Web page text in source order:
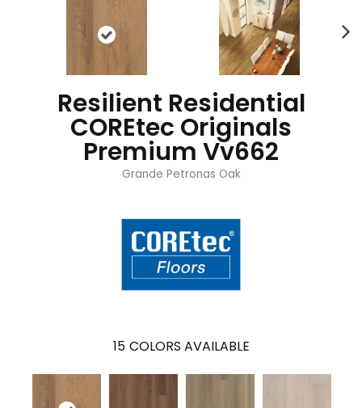
Resilient Residential
COREtec Originals
Premium Vv662
Grande Petronas Oak
15 COLORS AVAILABLE